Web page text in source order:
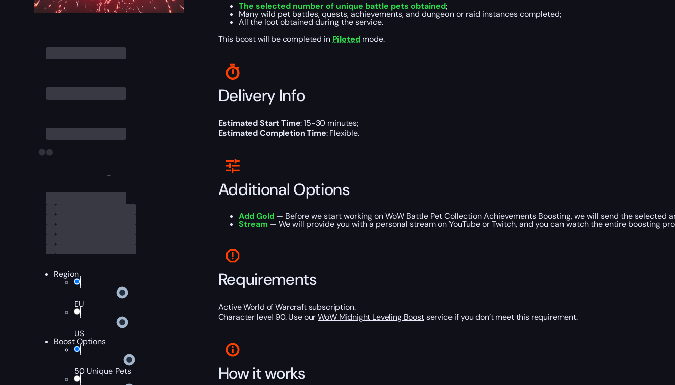
-
Region
EU
US
Boost Options
50 Unique Pets
The selected number of unique battle pets obtained;
Many wild pet battles, quests, achievements, and dungeon or raid instances completed;
All the loot obtained during the service.
This boost will be completed in Piloted mode.
Delivery Info
Estimated Start Time: 15-30 minutes;
Estimated Completion Time: Flexible.
Additional Options
Add Gold— Before we start working on WoW Battle Pet Collection Achievements Boosting, we will send the selected
Stream — We will provide you with a personal stream on YouTube or Twitch, and you can watch the entire boosting
Requirements
Active World of Warcraft subscription.
Character level 90. Use ourWoW Midnight Leveling Boostservice if you don’t meet this requirement.
How it works